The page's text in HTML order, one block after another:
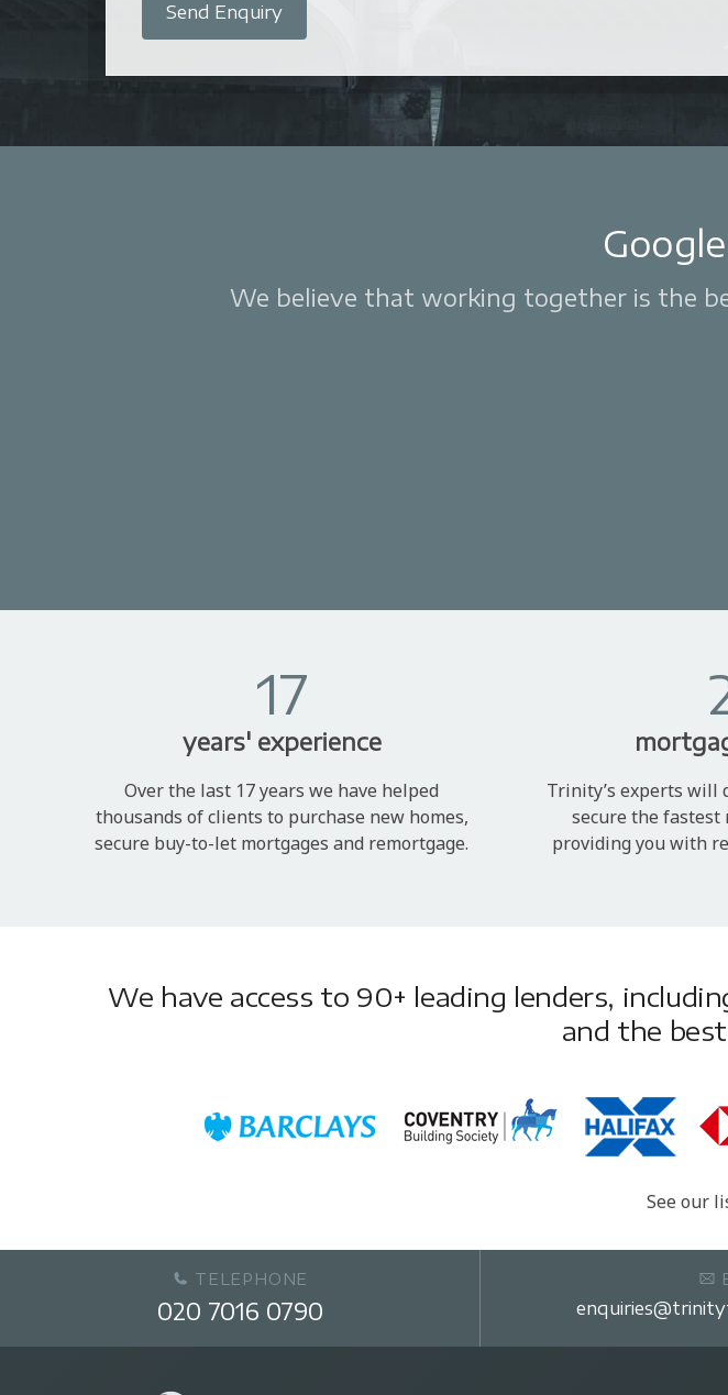
Send Enquiry
We believe that working together is the
17
years' experience
Over the last 17 years we have helped
thousands of clients to purchase new homes,
secure buy-to-let mortgages and remortgage.
Trinity’s experts will
secure the
providing you with
We have access to 90+ leading lenders,
and the
See our
TELEPHONE
020 7016 0790